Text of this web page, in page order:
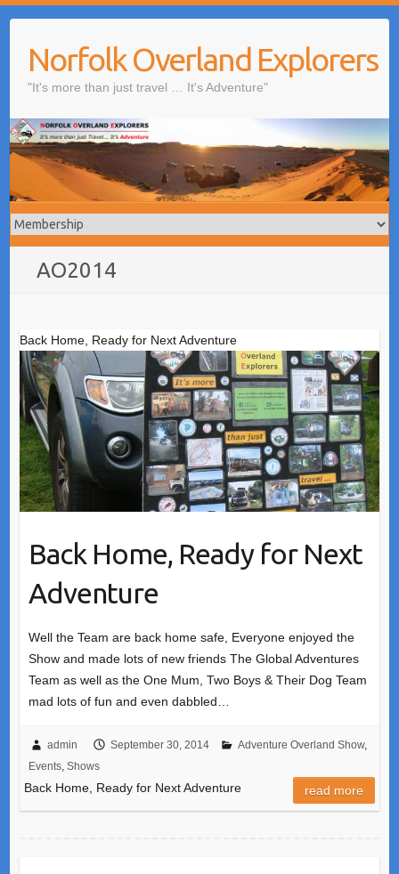
contentNorfolk Overland Explorers
"It's more than just travel … It's Adventure"
AO2014
Back Home, Ready for Next Adventure
Back Home, Ready for Next
Adventure
Well the Team are back home safe, Everyone enjoyed the
Show and made lots of new friends The Global Adventures
Team as well as the One Mum, Two Boys & Their Dog Team
mad lots of fun and even dabbled…
admin September 30, 2014 Adventure Overland Show,
Events, Shows
Back Home, Ready for Next Adventure read more